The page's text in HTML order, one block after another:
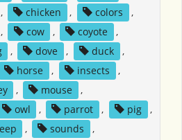
, chicken , colors
,
, cow , coyote
,
, dove , duck
,
horse , insects
,
, mouse
,
owl , parrot , pig
,
, sounds
,